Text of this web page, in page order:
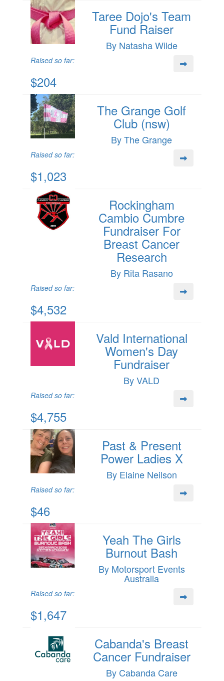
Taree Dojo's Team
Fund Raiser
By Natasha Wilde
Raised so far:
$204
The Grange Golf
Club (nsw)
By The Grange
Raised so far:
$1,023
Rockingham
Cambio Cumbre
Fundraiser For
Breast Cancer
Research
By Rita Rasano
Raised so far:
$4,532
Vald International
Women's Day
Fundraiser
By VALD
Raised so far:
$4,755
Past & Present
Power Ladies X
By Elaine Neilson
Raised so far:
$46
Yeah The Girls
Burnout Bash
By Motorsport Events
Australia
Raised so far:
$1,647
Cabanda's Breast
Cancer Fundraiser
By Cabanda Care